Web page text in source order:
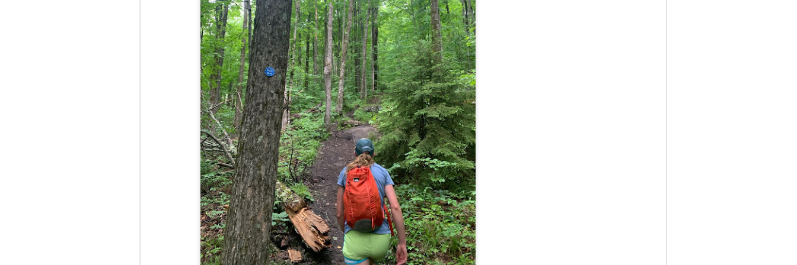
Buy my novel Take to the Unscathed Road now!
Follow me on Facebook and Instagram
As part of my journey of conservation through law, I have had the
pleasure of working with the North County Land Trust, who helps to
preserve many acres of land in North Worcester County and beyond.
One such acquisition is the High Meadow Farm. You can read more about
it HERE.
Thanks to the current owners, High Meadow Farm has been perpetually
preserved with a conservation restriction.
MAY
22
Blackstone River Bikeway (Woonsocket, RI)
Buy my novel Take to the Unscathed Road now!
Follow me on Facebook and Instagram
On a beautiful, albeit slightly windy day on my way down to meet
Daniella’s parents, JS and I went for a quick out and back run on the
Blackstone River Bikeway. This is a real gem for the area that I didn’t even
know existed.
It’s your standard fare paved bike path, but it was quite busy on a
Tuesday evening with bikers, walkers, runners, and even rollerbladers.
MAY
22
Weston Reservoir Loop (Weston, MA)
Buy my novel Take to the Unscathed Road now!